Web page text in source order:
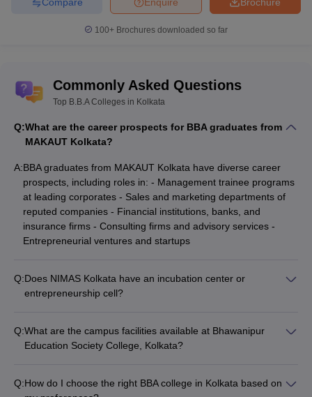
100+ Brochures downloaded so far
Commonly Asked Questions
Top B.B.A Colleges in Kolkata
Q:What are the career prospects for BBA graduates from
MAKAUT Kolkata?
A:BBA graduates from MAKAUT Kolkata have diverse career
prospects, including roles in: - Management trainee programs
at leading corporates - Sales and marketing departments of
reputed companies - Financial institutions, banks, and
insurance firms - Consulting firms and advisory services -
Entrepreneurial ventures and startups
Q:Does NIMAS Kolkata have an incubation center or
entrepreneurship cell?
to aspiring student entrepreneurs - Facilitate access to
funding, resources, and networking opportunities - Organize
entrepreneurship
Q:What are the campus facilities available at Bhawanipur
Education Society College, Kolkata?
computer labs - Modern library with a vast collection of books
Q:How do I choose the right BBA college in Kolkata based on